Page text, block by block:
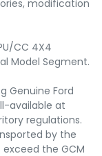
modification
CC 4X4
Model Segment.
Genuine Ford
available at
regulations.
by the
the GCM